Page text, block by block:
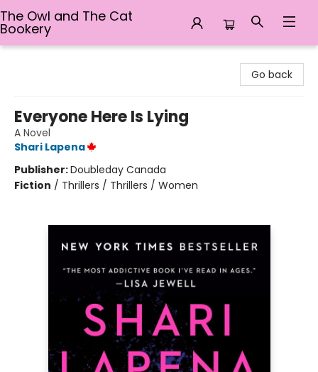
The Owl and The Cat
Bookery
Go back
Everyone Here Is Lying
A Novel
Shari Lapena
Publisher:Doubleday Canada
Fiction / Thrillers / Thrillers / Women